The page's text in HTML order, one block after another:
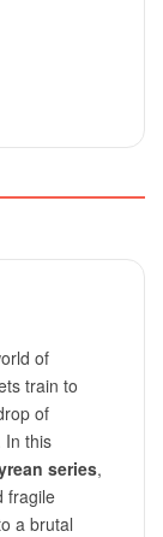
of
train to
of
In this
series,
fragile
a brutal